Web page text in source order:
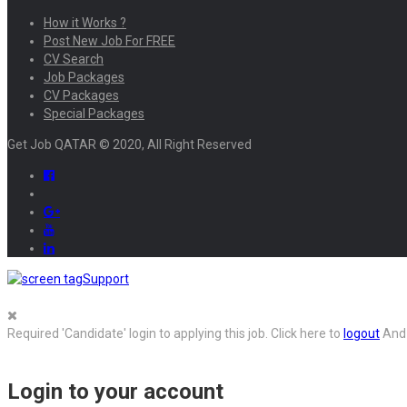
How it Works ?
Post New Job For FREE
CV Search
Job Packages
CV Packages
Special Packages
Get Job QATAR © 2020, All Right Reserved
Support
Required 'Candidate' login to applying this job. Click here to logout
Login to your account